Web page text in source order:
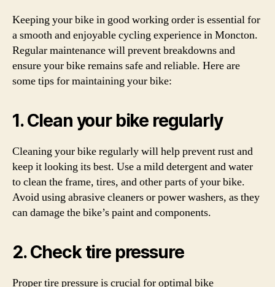
Keeping your bike in good working order is essential for
a smooth and enjoyable cycling experience in Moncton.
Regular maintenance will prevent breakdowns and
ensure your bike remains safe and reliable. Here are
some tips for maintaining your bike:
1. Clean your bike regularly
Cleaning your bike regularly will help prevent rust and
keep it looking its best. Use a mild detergent and water
to clean the frame, tires, and other parts of your bike.
Avoid using abrasive cleaners or power washers, as they
can damage the bike’s paint and components.
2. Check tire pressure
Proper tire pressure is crucial for optimal bike